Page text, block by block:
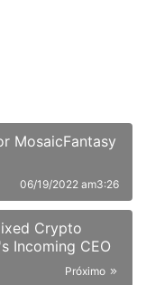
MosaicFantasy
06/19/2022 am3:26
Crypto
Incoming CEO
Próximo